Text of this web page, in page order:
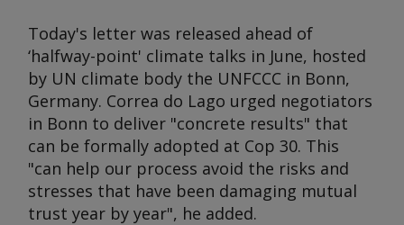
Today's letter was released ahead of
‘halfway-point' climate talks in June, hosted
by UN climate body the UNFCCC in Bonn,
Germany. Correa do Lago urged negotiators
in Bonn to deliver "concrete results" that
can be formally adopted at Cop 30. This
"can help our process avoid the risks and
stresses that have been damaging mutual
trust year by year", he added.